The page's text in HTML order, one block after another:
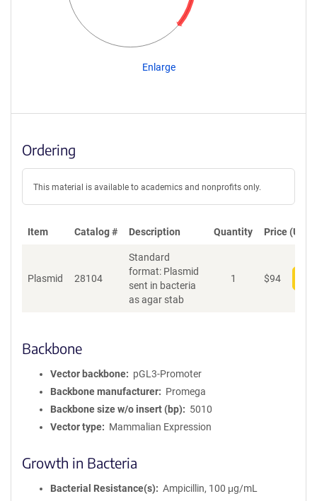
Enlarge
Ordering
This material is available to academics and nonprofits only.
Item Catalog # Description Quantity Price (USD)
Plasmid 28104
Standard
format: Plasmid
sent in bacteria
as agar stab
1 $94
Backbone
Vector backbone
pGL3-Promoter
Backbone manufacturer
Promega
Backbone size w/o insert (bp)
5010
Vector type
Mammalian Expression
Growth in Bacteria
Bacterial Resistance(s)
Ampicillin, 100 μg/mL